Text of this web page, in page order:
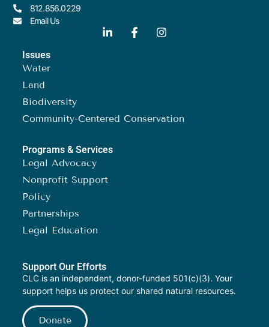
812.856.0229
Email Us
Issues
Water
Land
Biodiversity
Community-Centered Conservation
Programs & Services
Legal Advocacy
Nonprofit Support
Policy
Partnerships
Legal Education
Support Our Efforts
CLC is an independent, donor-funded 501(c)(3). Your
support helps us protect our shared natural resources.
Donate